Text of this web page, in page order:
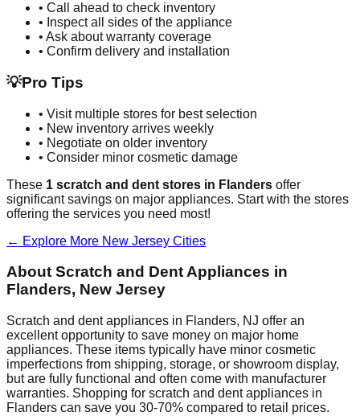
• Call ahead to check inventory
• Inspect all sides of the appliance
• Ask about warranty coverage
• Confirm delivery and installation
💡Pro Tips
• Visit multiple stores for best selection
• New inventory arrives weekly
• Negotiate on older inventory
• Consider minor cosmetic damage
These 1 scratch and dent stores in Flanders offer
significant savings on major appliances. Start with the stores
offering the services you need most!
← Explore More New Jersey Cities
About Scratch and Dent Appliances in
Flanders, New Jersey
Scratch and dent appliances in Flanders, NJ offer an
excellent opportunity to save money on major home
appliances. These items typically have minor cosmetic
imperfections from shipping, storage, or showroom display,
but are fully functional and often come with manufacturer
warranties. Shopping for scratch and dent appliances in
Flanders can save you 30-70% compared to retail prices.